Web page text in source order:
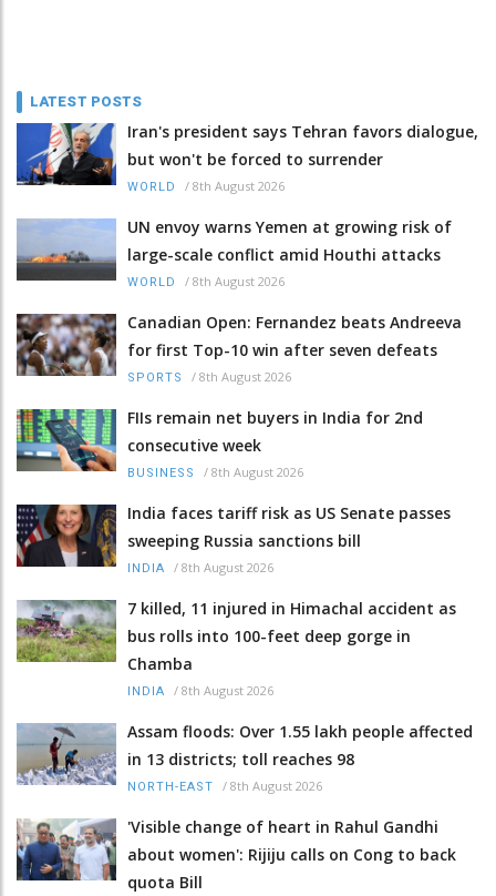
LATEST POSTS
Iran's president says Tehran favors dialogue,
but won't be forced to surrender
WORLD / 8th August 2026
UN envoy warns Yemen at growing risk of
large-scale conflict amid Houthi attacks
WORLD / 8th August 2026
Canadian Open: Fernandez beats Andreeva
for first Top-10 win after seven defeats
SPORTS / 8th August 2026
FIIs remain net buyers in India for 2nd
consecutive week
BUSINESS / 8th August 2026
India faces tariff risk as US Senate passes
sweeping Russia sanctions bill
INDIA / 8th August 2026
7 killed, 11 injured in Himachal accident as
bus rolls into 100-feet deep gorge in
Chamba
INDIA / 8th August 2026
Assam floods: Over 1.55 lakh people affected
in 13 districts; toll reaches 98
NORTH-EAST / 8th August 2026
'Visible change of heart in Rahul Gandhi
about women': Rijiju calls on Cong to back
quota Bill